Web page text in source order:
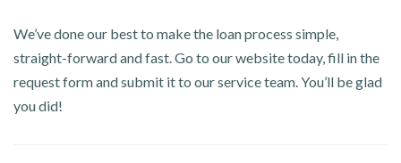
We’ve done our best to make the loan process simple,
straight-forward and fast. Go to our website today, fill in the
request form and submit it to our service team. You’ll be glad
you did!